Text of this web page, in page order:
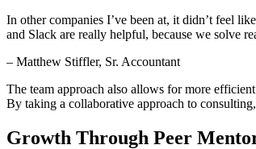
In other companies I’ve been at, it didn’t feel
and Slack are really helpful, because we solve
– Matthew Stiffler, Sr. Accountant
The team approach also allows for more
By taking a collaborative approach to
Growth Through Peer